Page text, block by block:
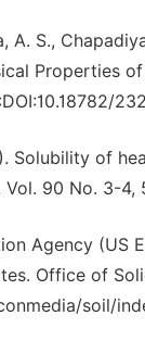
A. S.,
Properties
Solubility of
Vol. 90 No. 3-4,
Agency (US
Office of
soil/